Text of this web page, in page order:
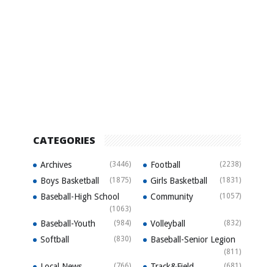
CATEGORIES
Archives (3446) Football (2238)
Boys Basketball (1875) Girls Basketball (1831)
Baseball-High School
(1063)
Community (1057)
Baseball-Youth (984) Volleyball (832)
Softball (830) Baseball-Senior Legion
(811)